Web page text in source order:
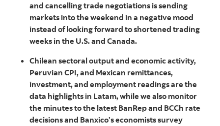
and cancelling trade negotiations is sending
markets into the weekend in a negative mood
instead of looking forward to shortened trading
weeks in the U.S. and Canada.
Chilean sectoral output and economic activity,
Peruvian CPI, and Mexican remittances,
investment, and employment readings are the
data highlights in Latam, while we also monitor
the minutes to the latest BanRep and BCCh rate
decisions and Banxico’s economists survey